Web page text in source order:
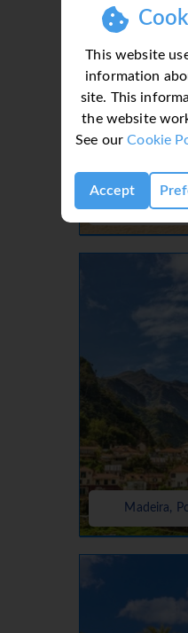
This website
information
site. This
the website
See ourCookie
Accept
Lanzarote,
-
Madeira,